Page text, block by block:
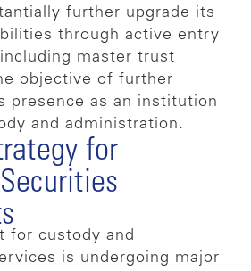
further upgrade its
through active entry
master trust
objective of further
presence as an institution
and administration.
for
for custody and
is undergoing major